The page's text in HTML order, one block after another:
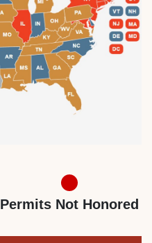
Permits Not Honored